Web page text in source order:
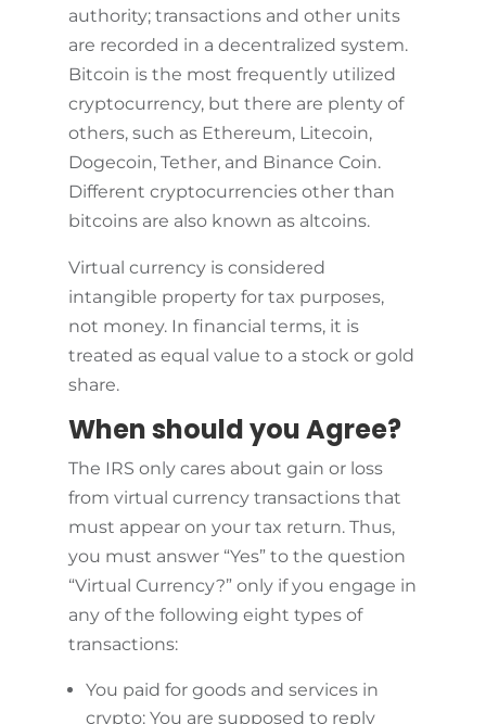
authority; transactions and other units
are recorded in a decentralized system.
Bitcoin is the most frequently utilized
cryptocurrency, but there are plenty of
others, such as Ethereum, Litecoin,
Dogecoin, Tether, and Binance Coin.
Different cryptocurrencies other than
bitcoins are also known as altcoins.
Virtual currency is considered
intangible property for tax purposes,
not money. In financial terms, it is
treated as equal value to a stock or gold
share.
When should you Agree?
The IRS only cares about gain or loss
from virtual currency transactions that
must appear on your tax return. Thus,
you must answer “Yes” to the question
“Virtual Currency?” only if you engage in
any of the following eight types of
transactions:
You paid for goods and services in
crypto: You are supposed to reply